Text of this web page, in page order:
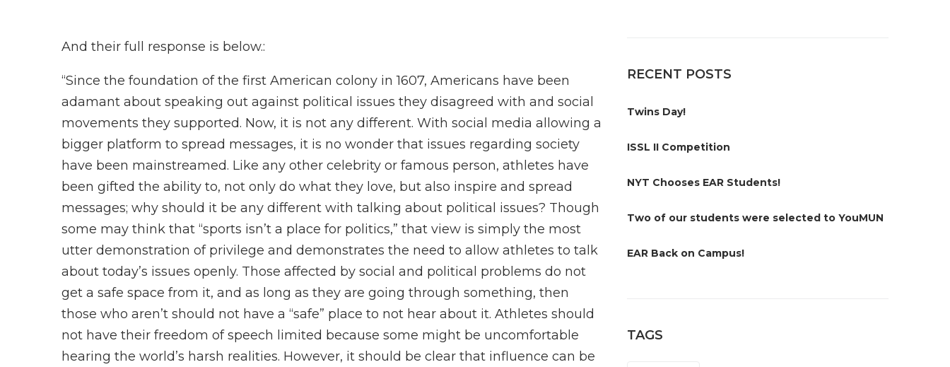
And their full response is below.:
“Since the foundation of the first American colony in 1607, Americans have been
adamant about speaking out against political issues they disagreed with and social
movements they supported. Now, it is not any different. With social media allowing a
bigger platform to spread messages, it is no wonder that issues regarding society
have been mainstreamed. Like any other celebrity or famous person, athletes have
been gifted the ability to, not only do what they love, but also inspire and spread
messages; why should it be any different with talking about political issues? Though
some may think that “sports isn’t a place for politics,” that view is simply the most
utter demonstration of privilege and demonstrates the need to allow athletes to talk
about today’s issues openly. Those affected by social and political problems do not
get a safe space from it, and as long as they are going through something, then
those who aren’t should not have a “safe” place to not hear about it. Athletes should
not have their freedom of speech limited because some might be uncomfortable
hearing the world’s harsh realities. However, it should be clear that influence can be
RECENT POSTS
Twins Day!
ISSL II Competition
NYT Chooses EAR Students!
Two of our students were selected to YouMUN
EAR Back on Campus!
TAGS